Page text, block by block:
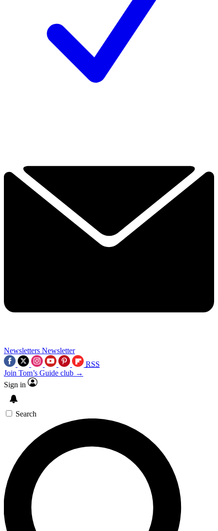
Newsletters Newsletter
RSS
Join Tom’s Guide club →
Sign in
Search